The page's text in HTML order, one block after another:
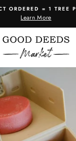
Pause
ORDERED = 1 TREE
Learn More